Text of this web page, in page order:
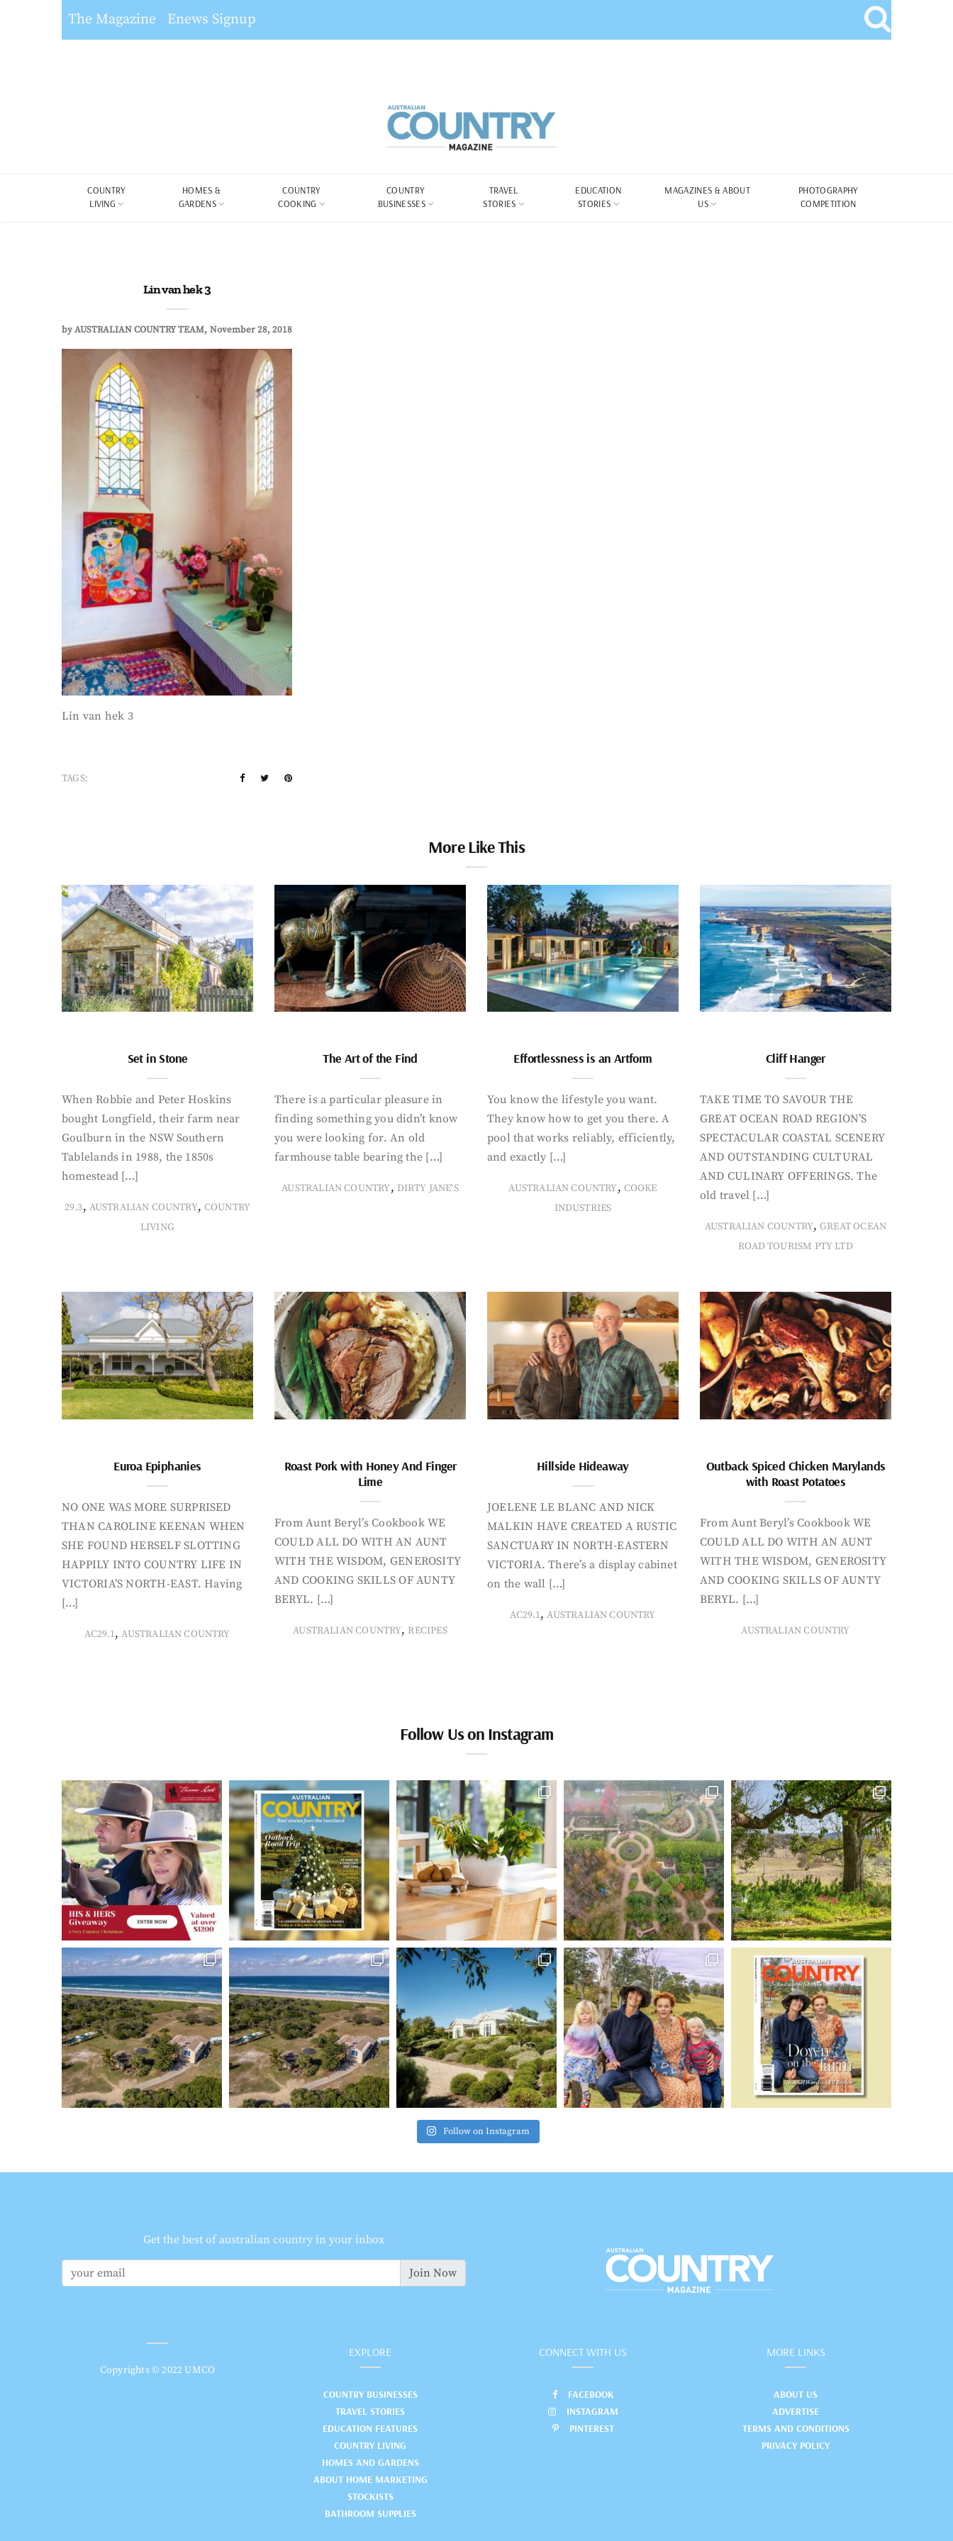
The Magazine Enews Signup
COUNTRY
LIVING
HOMES &
GARDENS
COUNTRY
COOKING
COUNTRY
BUSINESSES
TRAVEL
STORIES
EDUCATION
STORIES
MAGAZINES & ABOUT
US
PHOTOGRAPHY
COMPETITION
Lin van hek 3
byAUSTRALIAN COUNTRY TEAM November 28, 2018
Lin van hek 3
TAGS:
More Like This
Set in Stone
When Robbie and Peter Hoskins
bought Longfield, their farm near
Goulburn in the NSW Southern
Tablelands in 1988, the 1850s
homestead […]
29.3, AUSTRALIAN COUNTRY, COUNTRY
LIVING
The Art of the Find
There is a particular pleasure in
finding something you didn’t know
you were looking for. An old
farmhouse table bearing the […]
AUSTRALIAN COUNTRY, DIRTY JANE'S
Effortlessness is an Artform
You know the lifestyle you want.
They know how to get you there. A
pool that works reliably, efficiently,
and exactly […]
AUSTRALIAN COUNTRY, COOKE
INDUSTRIES
Cliff Hanger
TAKE TIME TO SAVOUR THE
GREAT OCEAN ROAD REGION’S
SPECTACULAR COASTAL SCENERY
AND OUTSTANDING CULTURAL
AND CULINARY OFFERINGS. The
old travel […]
AUSTRALIAN COUNTRY,GREAT OCEAN
ROAD TOURISM PTY LTD
Euroa Epiphanies
NO ONE WAS MORE SURPRISED
THAN CAROLINE KEENAN WHEN
SHE FOUND HERSELF SLOTTING
HAPPILY INTO COUNTRY LIFE IN
VICTORIA’S NORTH-EAST. Having
[…]
AC29.1,AUSTRALIAN COUNTRY
Roast Pork with Honey And Finger
Lime
From Aunt Beryl’s Cookbook WE
COULD ALL DO WITH AN AUNT
WITH THE WISDOM, GENEROSITY
AND COOKING SKILLS OF AUNTY
BERYL. […]
AUSTRALIAN COUNTRY, RECIPES
Hillside Hideaway
JOELENE LE BLANC AND NICK
MALKIN HAVE CREATED A RUSTIC
SANCTUARY IN NORTH-EASTERN
VICTORIA. There’s a display cabinet
on the wall […]
AC29.1,AUSTRALIAN COUNTRY
Outback Spiced Chicken Marylands
with Roast Potatoes
From Aunt Beryl’s Cookbook WE
COULD ALL DO WITH AN AUNT
WITH THE WISDOM, GENEROSITY
AND COOKING SKILLS OF AUNTY
BERYL. […]
AUSTRALIAN COUNTRY
Follow Us on Instagram
Follow on Instagram
Get the best of australian country in your inbox
Join Now
Copyrights © 2022 UMCO
EXPLORE
COUNTRY BUSINESSES
TRAVEL STORIES
EDUCATION FEATURES
COUNTRY LIVING
HOMES AND GARDENS
ABOUT HOME MARKETING
STOCKISTS
BATHROOM SUPPLIES
CONNECT WITH US
FACEBOOK
INSTAGRAM
PINTEREST
MORE LINKS
ABOUT US
ADVERTISE
TERMS AND CONDITIONS
PRIVACY POLICY